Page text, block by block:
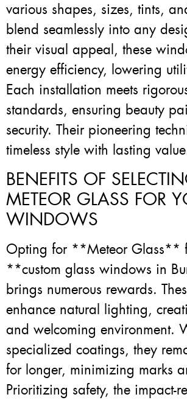
various shapes, sizes, tints,
blend seamlessly into any
their visual appeal, these
energy efficiency, lowering
Each installation meets
standards, ensuring beauty
security. Their pioneering
timeless style with lasting
BENEFITS OF
METEOR GLASS FOR
WINDOWS
Opting for **Meteor Glass**
**custom glass windows in
brings numerous rewards.
enhance natural lighting,
and welcoming environment.
specialized coatings, they
for longer, minimizing marks
Prioritizing safety, the impact-